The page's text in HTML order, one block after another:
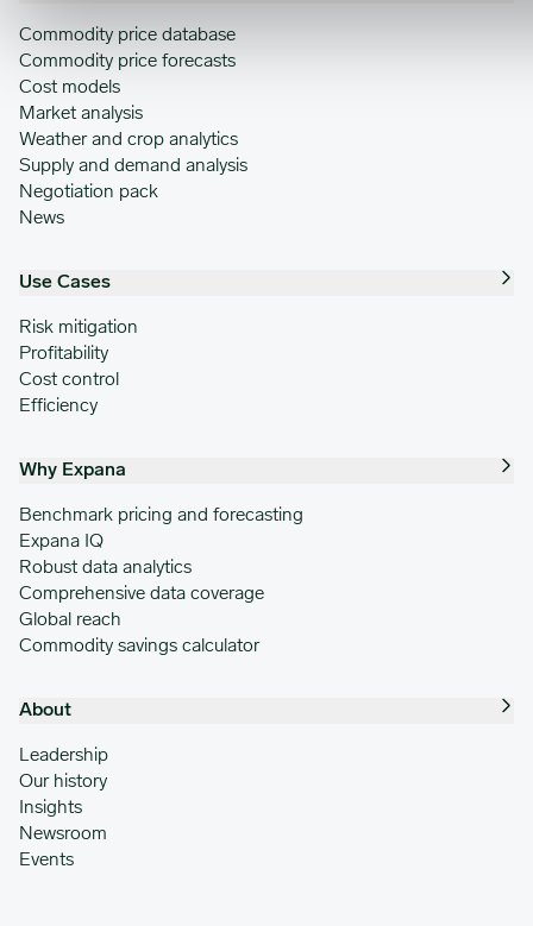
Commodity price database
Commodity price forecasts
Cost models
Market analysis
Weather and crop analytics
Supply and demand analysis
Negotiation pack
News
Use Cases
Risk mitigation
Profitability
Cost control
Efficiency
Why Expana
Benchmark pricing and forecasting
Expana IQ
Robust data analytics
Comprehensive data coverage
Global reach
Commodity savings calculator
About
Leadership
Our history
Insights
Newsroom
Events